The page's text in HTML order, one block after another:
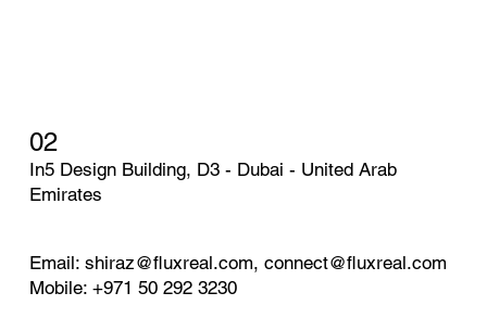
02
In5 Design Building, D3 - Dubai - United Arab
Emirates
Email:shiraz@fluxreal.com,connect@fluxreal.com
Mobile: +971 50 292 3230